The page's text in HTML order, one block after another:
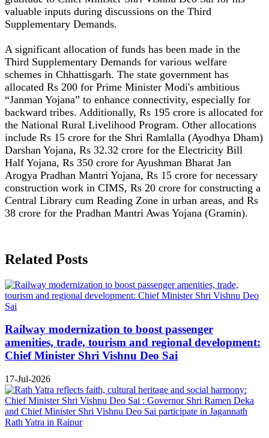
valuable inputs during discussions on the Third
Supplementary Demands.
A significant allocation of funds has been made in the
Third Supplementary Demands for various welfare
schemes in Chhattisgarh. The state government has
allocated Rs 200 for Prime Minister Modi's ambitious
“Janman Yojana” to enhance connectivity, especially for
backward tribes. Additionally, Rs 195 crore is allocated for
the National Rural Livelihood Program. Other allocations
include Rs 15 crore for the Shri Ramlalla (Ayodhya Dham)
Darshan Yojana, Rs 32.32 crore for the Electricity Bill
Half Yojana, Rs 350 crore for Ayushman Bharat Jan
Arogya Pradhan Mantri Yojana, Rs 15 crore for necessary
construction work in CIMS, Rs 20 crore for constructing a
Central Library cum Reading Zone in urban areas, and Rs
38 crore for the Pradhan Mantri Awas Yojana (Gramin).
Related Posts
Railway modernization to boost passenger
amenities, trade, tourism and regional development:
Chief Minister Shri Vishnu Deo Sai
17-Jul-2026